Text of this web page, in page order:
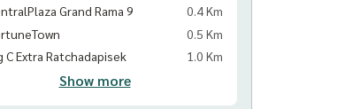
Grand Rama 9
0.4 Km
0.5 Km
C Extra Ratchadapisek
1.0 Km
Show more